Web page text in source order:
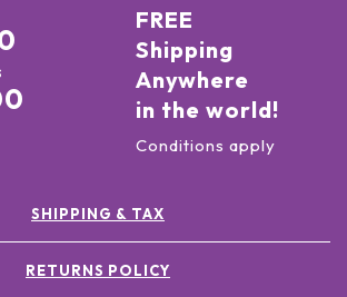
FREE
Shipping
Anywhere
in the world!
Conditions apply
SHIPPING & TAX
RETURNS POLICY